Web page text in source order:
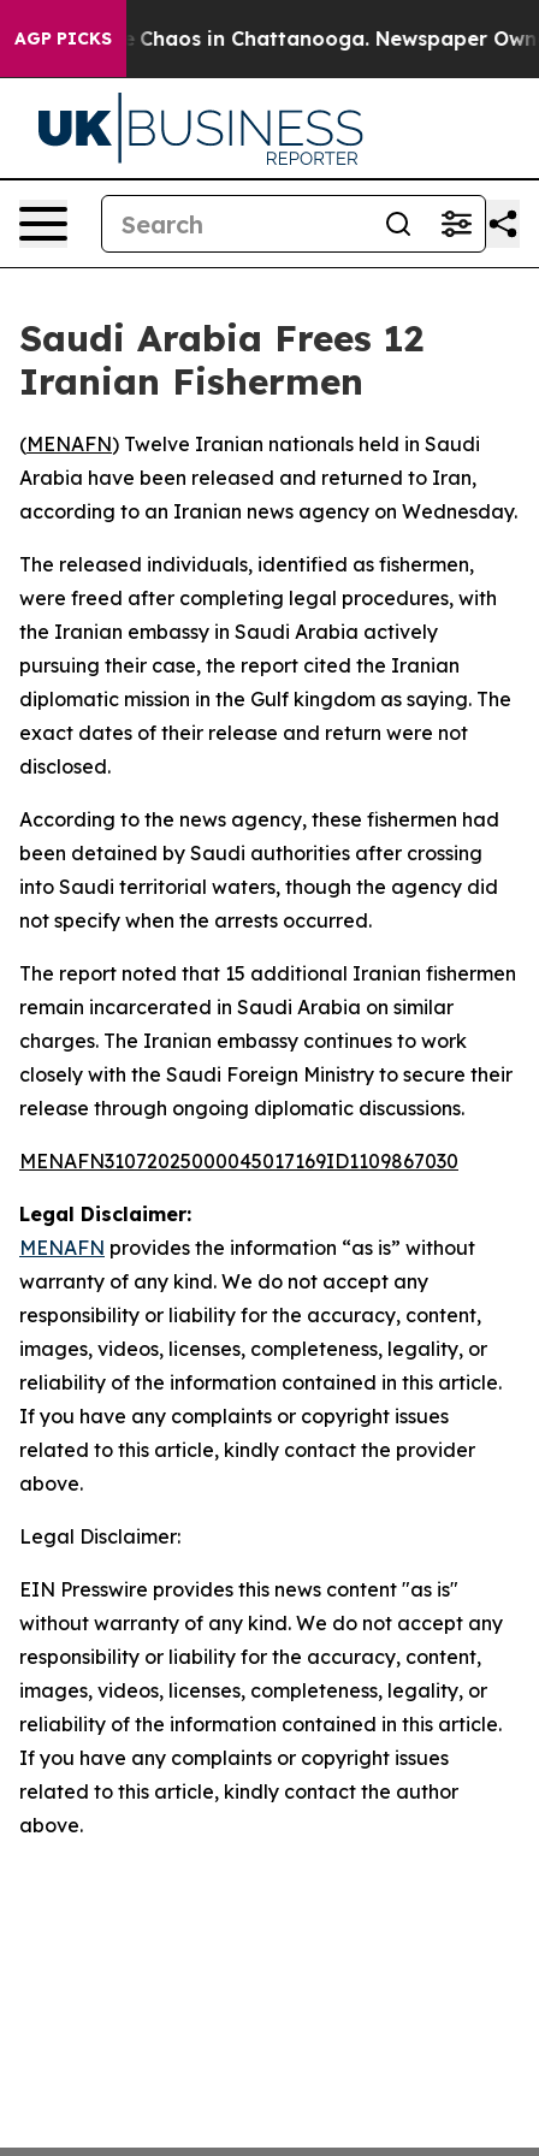
AGP PICKS
Collapse Chaos in Chattanooga. Newspaper
Saudi Arabia Frees 12
Iranian Fishermen
(MENAFN) Twelve Iranian nationals held in Saudi
Arabia have been released and returned to Iran,
according to an Iranian news agency on Wednesday.
The released individuals, identified as fishermen,
were freed after completing legal procedures, with
the Iranian embassy in Saudi Arabia actively
pursuing their case, the report cited the Iranian
diplomatic mission in the Gulf kingdom as saying. The
exact dates of their release and return were not
disclosed.
According to the news agency, these fishermen had
been detained by Saudi authorities after crossing
into Saudi territorial waters, though the agency did
not specify when the arrests occurred.
The report noted that 15 additional Iranian fishermen
remain incarcerated in Saudi Arabia on similar
charges. The Iranian embassy continues to work
closely with the Saudi Foreign Ministry to secure their
release through ongoing diplomatic discussions.
MENAFN31072025000045017169ID1109867030
Legal Disclaimer:
MENAFN provides the information “as is” without
warranty of any kind. We do not accept any
responsibility or liability for the accuracy, content,
images, videos, licenses, completeness, legality, or
reliability of the information contained in this article.
If you have any complaints or copyright issues
related to this article, kindly contact the provider
above.
Legal Disclaimer:
EIN Presswire provides this news content "as is"
without warranty of any kind. We do not accept any
responsibility or liability for the accuracy, content,
images, videos, licenses, completeness, legality, or
reliability of the information contained in this article.
If you have any complaints or copyright issues
related to this article, kindly contact the author
above.